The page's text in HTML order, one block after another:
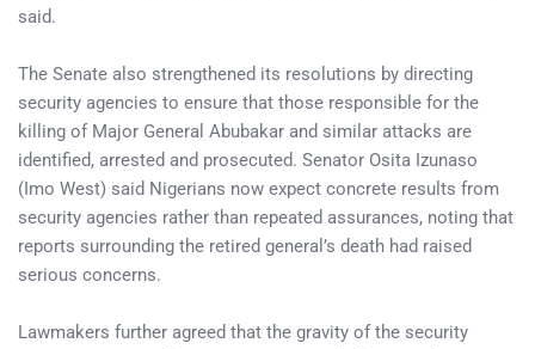
said.
The Senate also strengthened its resolutions by directing
security agencies to ensure that those responsible for the
killing of Major General Abubakar and similar attacks are
identified, arrested and prosecuted. Senator Osita Izunaso
(Imo West) said Nigerians now expect concrete results from
security agencies rather than repeated assurances, noting that
reports surrounding the retired general’s death had raised
serious concerns.
Lawmakers further agreed that the gravity of the security